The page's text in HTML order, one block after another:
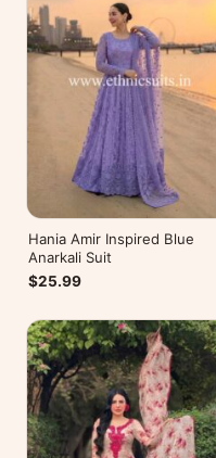
Hania Amir Inspired Blue
Anarkali Suit
$25.99